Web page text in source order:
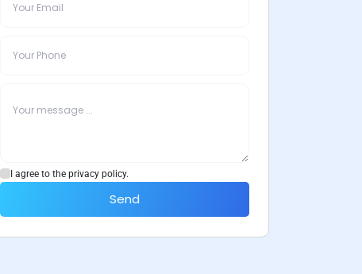
I agree to the privacy policy.
Send